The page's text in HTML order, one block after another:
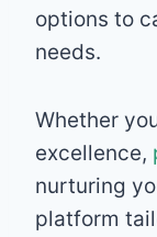
options to
needs.
Whether
excellence,
nurturing
platform